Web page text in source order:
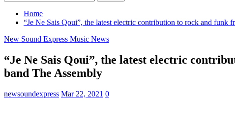
Home
“Je Ne Sais Qoui”, the latest electric contribution to rock and
New Sound Express Music News
“Je Ne Sais Qoui”, the latest electric
band The Assembly
newsoundexpress Mar 22, 2021 0